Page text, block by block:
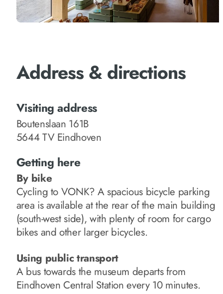
Address & directions
Visiting address
Boutenslaan 161B
5644 TV Eindhoven
Getting here
By bike
Cycling to VONK? A spacious bicycle parking
area is available at the rear of the main building
(south-west side), with plenty of room for cargo
bikes and other larger bicycles.
Using public transport
A bus towards the museum departs from
Eindhoven Central Station every 10 minutes.